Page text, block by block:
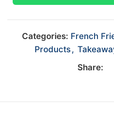
Categories: French
Products,
Share: